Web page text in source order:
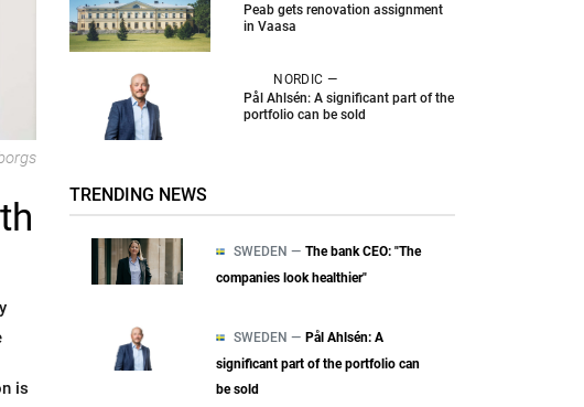
is
Peab gets renovation assignment
in Vaasa
NORDIC —
Pål Ahlsén: A significant part of the
portfolio can be sold
TRENDING NEWS
SWEDEN — The bank CEO: "The
companies look healthier"
SWEDEN — Pål Ahlsén: A
significant part of the portfolio can
be sold